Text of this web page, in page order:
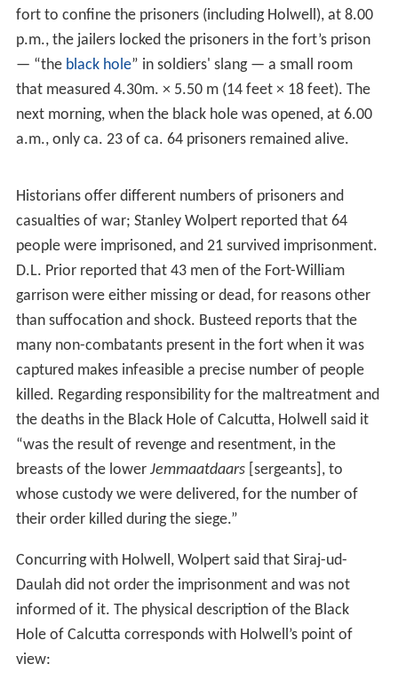
In consequence to that British indifference to local
Bengali authority, Siraj ud-Daulah organised his army and
laidsiegeto Fort William. In an effort to survive the
losing battle, the British commander ordered the
surviving soldiers of the garrison to escape, yet left
behind 146 soldiers under the civilian command ofJohn
Zephaniah Holwell, a seniorbureaucratof the East India
Company, who had been a military surgeon, in earlier
life.
Moreover, the desertions of allied Indian troops made
ineffective the British defence of Fort William, which fell
to the siege of Bengali forces on 20 June 1757. The
surviving defenders who were captured and made
prisoners-of-war numbered between 64 and 69, along
with an unknown number of Anglo-Indian soldiers and
civilians who earlier had been sheltered in Fort William.
The Holwell account
J. Z. Holwell wrote about the events that occurred after